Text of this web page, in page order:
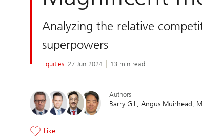
Analyzing the relative
superpowers
Equities 27 Jun 2024 13 min read
Authors
Barry Gill Angus Muirhead
Like